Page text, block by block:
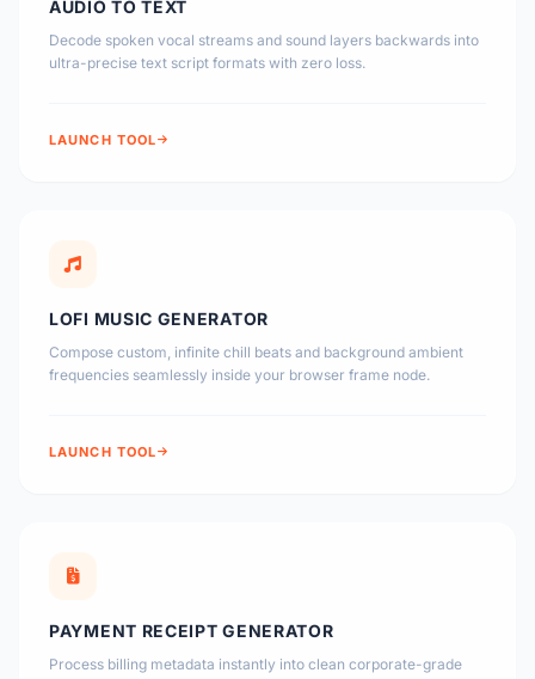
AUDIO TO TEXT
Decode spoken vocal streams and sound layers backwards into
ultra-precise text script formats with zero loss.
LAUNCH TOOL
LOFI MUSIC GENERATOR
Compose custom, infinite chill beats and background ambient
frequencies seamlessly inside your browser frame node.
LAUNCH TOOL
PAYMENT RECEIPT GENERATOR
Process billing metadata instantly into clean corporate-grade